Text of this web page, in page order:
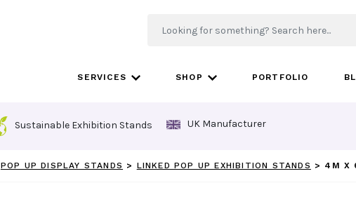
SERVICES SHOP PORTFOLIO
Sustainable Exhibition Stands UK Manufacturer
POP UP DISPLAY STANDS > LINKED POP UP EXHIBITION STANDS > 4M X